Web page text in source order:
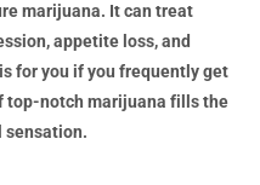
marijuana. It can treat
appetite loss, and
for you if you frequently get
top-notch marijuana fills the
sensation.